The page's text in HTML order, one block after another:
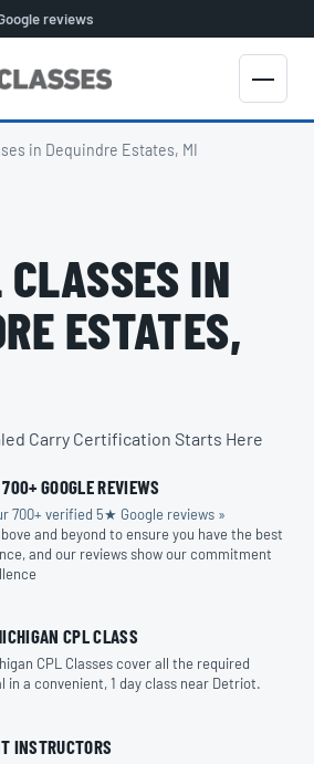
reviews
in Dequindre Estates, MI
IN
ESTATES,
Carry Certification Starts Here
GOOGLE REVIEWS
700+ verified 5★ Google reviews »
and beyond to ensure you have the best
and our reviews show our commitment
CPL CLASS
CPL Classes cover all the required
in a convenient, 1 day class near Detriot.
INSTRUCTORS